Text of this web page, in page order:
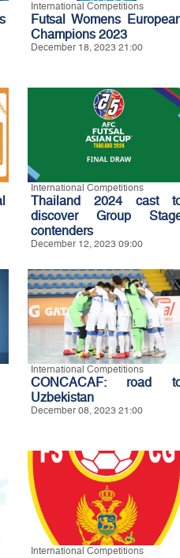
International Competitions
Futsal Womens
Champions 2023
December 18, 2023 21:00
International Competitions
Thailand 2024 cast
discover Group
contenders
December 12, 2023 09:00
International Competitions
CONCACAF: road
Uzbekistan
December 08, 2023 21:00
International Competitions